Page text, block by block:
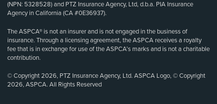
(NPN: 5328528) and PTZ Insurance Agency, Ltd, d.b.a. PIA Insurance
Agency in California (CA #0E36937).
The ASPCA® is not an insurer and is not engaged in the business of
insurance. Through a licensing agreement, the ASPCA receives a royalty
fee that is in exchange for use of the ASPCA’s marks and is not a charitable
contribution.
© Copyright 2026, PTZ Insurance Agency, Ltd. ASPCA Logo, © Copyright
2026, ASPCA. All Rights Reserved